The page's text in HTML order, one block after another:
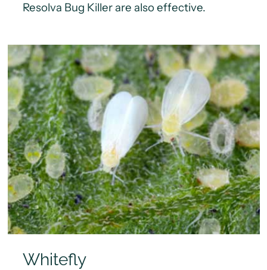
Resolva Bug Killer are also effective.
Whitefly